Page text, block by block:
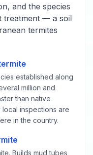
and the species
treatment — a soil
termites
established along
million and
than native
inspections are
in the country.
Builds mud tubes